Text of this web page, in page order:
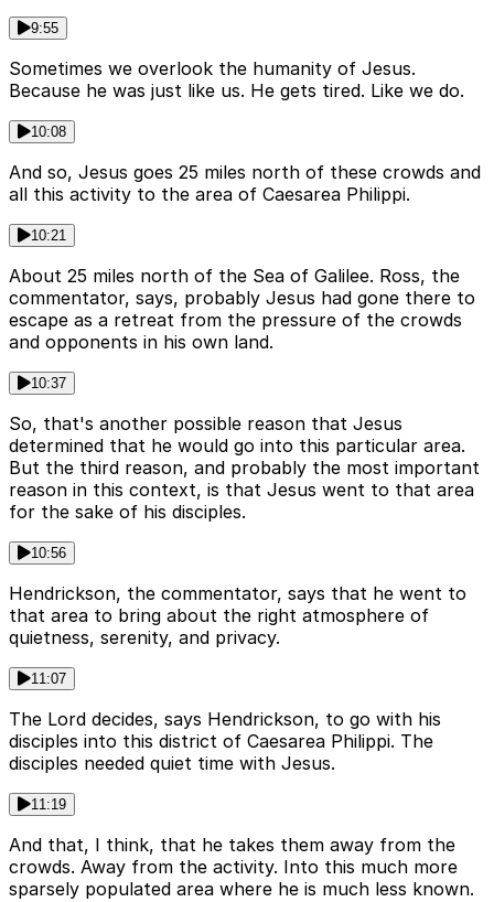
9:55
Sometimes we overlook the humanity of Jesus.
Because he was just like us. He gets tired. Like we do.
10:08
And so, Jesus goes 25 miles north of these crowds and
all this activity to the area of Caesarea Philippi.
10:21
About 25 miles north of the Sea of Galilee. Ross, the
commentator, says, probably Jesus had gone there to
escape as a retreat from the pressure of the crowds
and opponents in his own land.
10:37
So, that's another possible reason that Jesus
determined that he would go into this particular area.
But the third reason, and probably the most important
reason in this context, is that Jesus went to that area
for the sake of his disciples.
10:56
Hendrickson, the commentator, says that he went to
that area to bring about the right atmosphere of
quietness, serenity, and privacy.
11:07
The Lord decides, says Hendrickson, to go with his
disciples into this district of Caesarea Philippi. The
disciples needed quiet time with Jesus.
11:19
And that, I think, that he takes them away from the
crowds. Away from the activity. Into this much more
sparsely populated area where he is much less known.